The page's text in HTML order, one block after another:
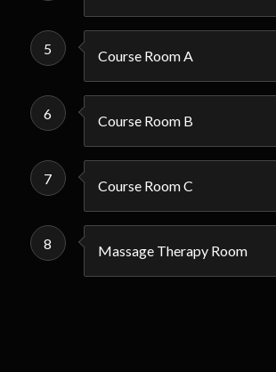
5 Course Room A
6 Course Room B
7 Course Room C
8 Massage Therapy Room